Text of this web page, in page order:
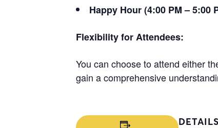
Happy Hour (4:00 PM – 5:00
Flexibility for Attendees:
You can choose to attend either
gain a comprehensive
DETAILS